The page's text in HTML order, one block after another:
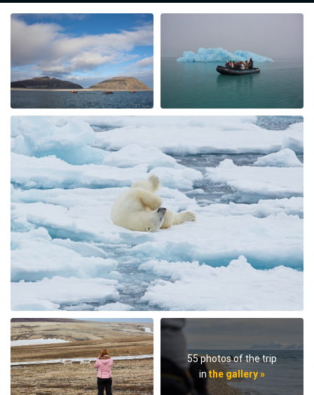
55 photos of the trip
in the gallery »